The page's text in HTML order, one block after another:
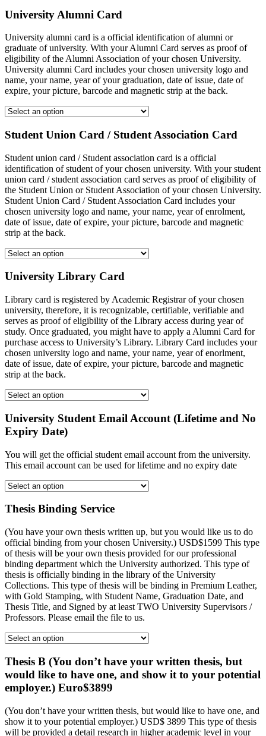
University Alumni Card
University alumni card is a official identification of alumni or
graduate of university. With your Alumni Card serves as proof of
eligibility of the Alumni Association of your chosen University.
University alumni Card includes your chosen university logo and
name, your name, year of your graduation, date of issue, date of
expire, your picture, barcode and magnetic strip at the back.
Student Union Card / Student Association Card
Student union card / Student association card is a official
identification of student of your chosen university. With your student
union card / student association card serves as proof of eligibility of
the Student Union or Student Association of your chosen University.
Student Union Card / Student Association Card includes your
chosen university logo and name, your name, year of enrolment,
date of issue, date of expire, your picture, barcode and magnetic
strip at the back.
University Library Card
Library card is registered by Academic Registrar of your chosen
university, therefore, it is recognizable, certifiable, verifiable and
serves as proof of eligibility of the Library access during year of
study. Once graduated, you might have to apply a Alumni Card for
purchase access to University’s Library. Library Card includes your
chosen university logo and name, your name, year of enorlment,
date of issue, date of expire, your picture, barcode and magnetic
strip at the back.
University Student Email Account (Lifetime and No
Expiry Date)
You will get the official student email account from the university.
This email account can be used for lifetime and no expiry date
Thesis Binding Service
(You have your own thesis written up, but you would like us to do
official binding from your chosen University.) USD$1599 This type
of thesis will be your own thesis provided for our professional
binding department which the University authorized. This type of
thesis is officially binding in the library of the University
Collections. This type of thesis will be binding in Premium Leather,
with Gold Stamping, with Student Name, Graduation Date, and
Thesis Title, and Signed by at least TWO University Supervisors /
Professors. Please email the file to us.
Thesis B (You don’t have your written thesis, but
would like to have one, and show it to your potential
employer.) Euro$3899
(You don’t have your written thesis, but would like to have one, and
show it to your potential employer.) USD$ 3899 This type of thesis
will be provided a detail research in higher academic level in your